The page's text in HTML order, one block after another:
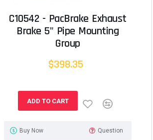
C10542 - PacBrake Exhaust
Brake 5" Pipe Mounting
Group
$398.35
ADD TO CART
Buy Now Question